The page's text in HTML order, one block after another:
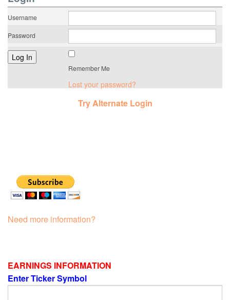
Username
Password
Remember Me
Lost your password?
Try Alternate Login
Need more information?
EARNINGS INFORMATION
Enter Ticker Symbol